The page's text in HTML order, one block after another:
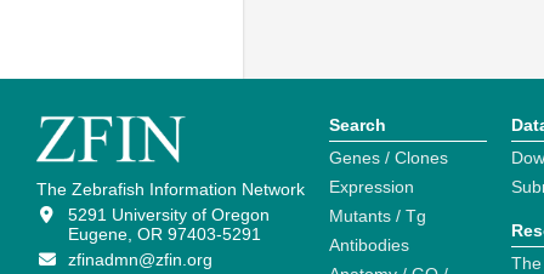
The Zebrafish Information Network
5291 University of Oregon
Eugene, OR 97403-5291
zfinadmn@zfin.org
Search
Genes / Clones
Expression
Mutants / Tg
Antibodies